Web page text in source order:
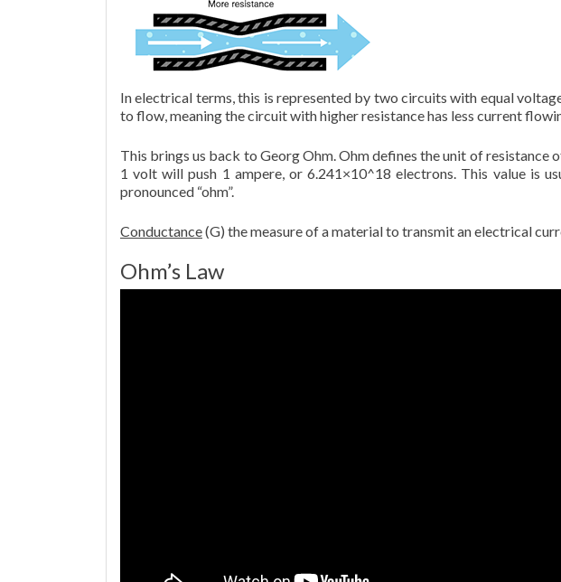
In electrical terms, this is represented by two circuits with equal
to flow, meaning the circuit with higher resistance has less current
This brings us back to Georg Ohm. Ohm defines the unit of
1 volt will push 1 ampere, or 6.241×10^18 electrons. This value is
pronounced “ohm”.
Conductance(G) the measure of a material to transmit an electrical
Ohm’s Law